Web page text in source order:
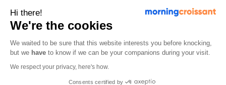
Help
Contact cities
Hi there!
We're the cookies
We waited to be sure that this website interests you before knocking,
but we have to know if we can be your companions during your visit.
We respect your privacy, here's how.
Consents certified by